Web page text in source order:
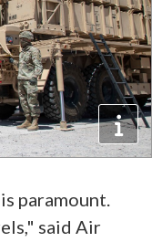
paramount.
said Air